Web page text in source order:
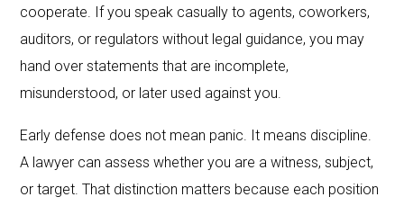
cooperate. If you speak casually to agents, coworkers,
auditors, or regulators without legal guidance, you may
hand over statements that are incomplete,
misunderstood, or later used against you.
Early defense does not mean panic. It means discipline.
A lawyer can assess whether you are a witness, subject,
or target. That distinction matters because each position